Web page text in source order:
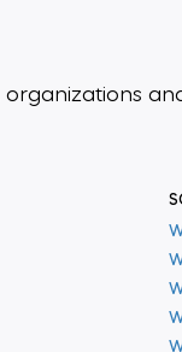
organizations